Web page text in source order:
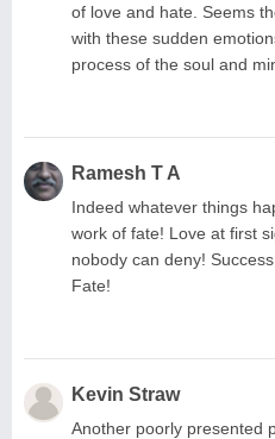
of love and hate. Seems
with these sudden
process of the soul and
Ramesh T A
Indeed whatever things
work of fate! Love at first
nobody can deny!
Fate!
Kevin Straw
Another poorly presented